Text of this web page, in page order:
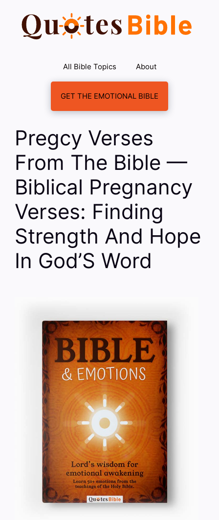
content
All Bible Topics About
GET THE EMOTIONAL BIBLE
Pregcy Verses
From The Bible —
Biblical Pregnancy
Verses: Finding
Strength And Hope
In God’S Word